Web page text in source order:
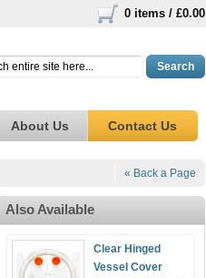
0 items / £0.00
Search
About Us Contact Us
« Back a Page
Also Available
Clear Hinged
Vessel Cover